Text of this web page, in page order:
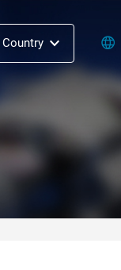
Country